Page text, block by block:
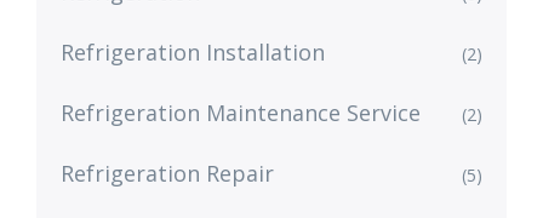
Refrigeration Installation (2)
Refrigeration Maintenance Service (2)
Refrigeration Repair (5)